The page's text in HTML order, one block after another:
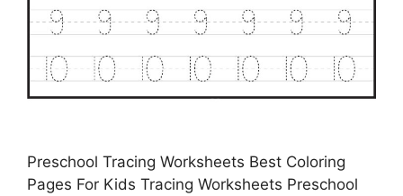
Preschool Tracing Worksheets Best Coloring
Pages For Kids Tracing Worksheets Preschool